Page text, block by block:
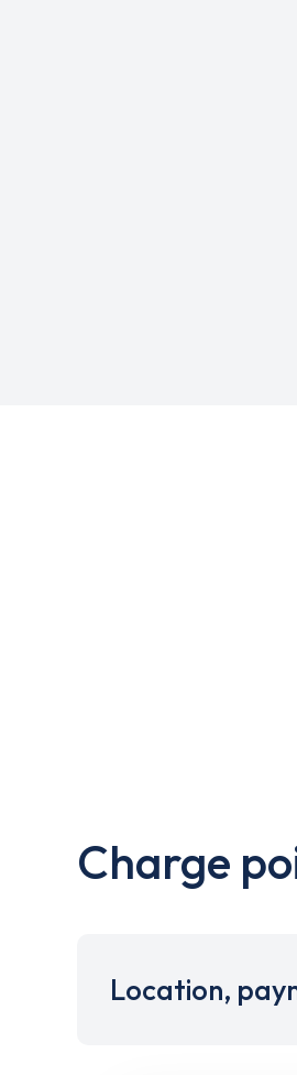
Charge
Location,